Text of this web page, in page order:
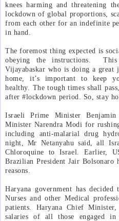
knees harming and threatening
lockdown of global proportions,
from each other for an indefinite
in hand.
The foremost thing expected is
obeying the instructions.
Vijayabaskar who is doing a great
home, it’s important to keep
healthy. The tough times shall
after #lockdown period. So, stay
Israeli Prime Minister Benjamin
Minister Narendra Modi for
including anti-malarial drug
night, Mr Netanyahu said, all
Chloroquine to Israel. Earlier,
Brazilian President Jair
reasons.
Haryana government has
Nurses and other Medical
patients. Haryana Chief
salaries of all those engaged